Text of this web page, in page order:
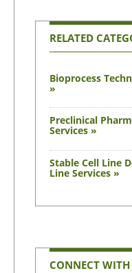
RELATED
Bioprocess
»
Preclinical
Services »
Stable Cell Line
Line Services »
CONNECT WITH